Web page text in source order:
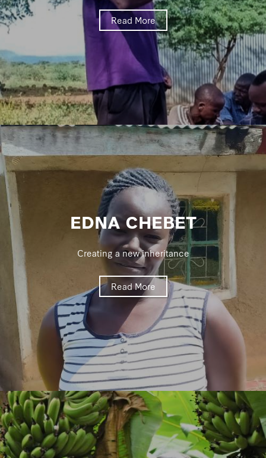
Read More
EDNA CHEBET
Creating a new inheritance
Read More